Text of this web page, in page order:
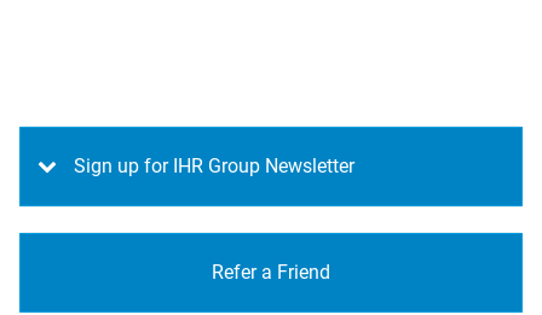
Sign up for IHR Group Newsletter
Refer a Friend